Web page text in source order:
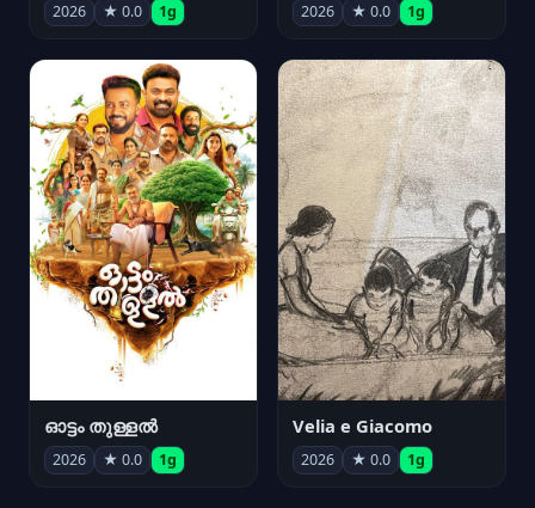
2026 ★ 0.0 1g 2026 ★ 0.0 1g
ഓട്ടം തുള്ളൽ
2026 ★ 0.0 1g
Velia e Giacomo
2026 ★ 0.0 1g